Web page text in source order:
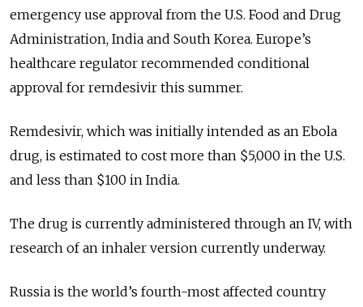
emergency use approval from the U.S. Food and Drug
Administration, India and South Korea. Europe’s
healthcare regulator recommended conditional
approval for remdesivir this summer.
Remdesivir, which was initially intended as an Ebola
drug, is estimated to cost more than $5,000 in the U.S.
and less than $100 in India.
The drug is currently administered through an IV, with
research of an inhaler version currently underway.
Russia is the world’s fourth-most affected country